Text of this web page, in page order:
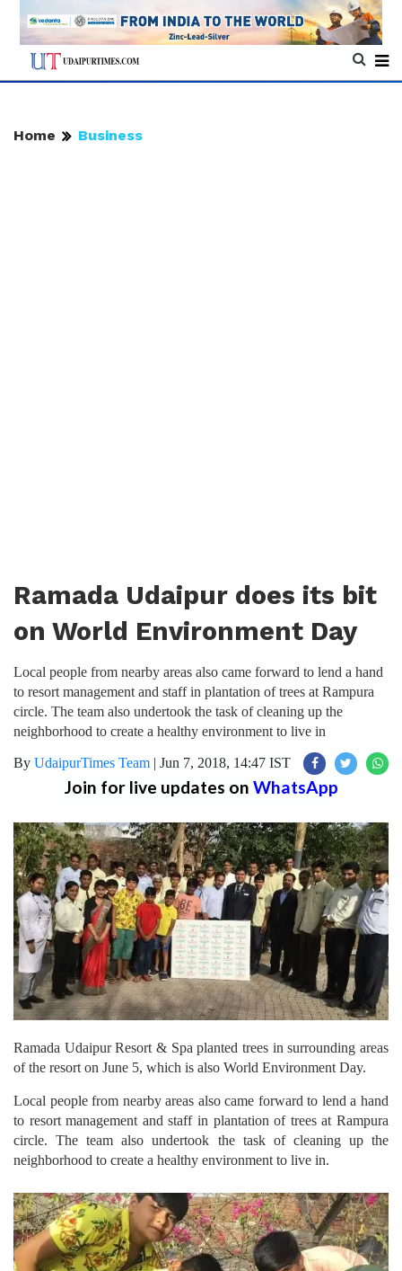
Home Business
Ramada Udaipur does its bit
on World Environment Day
Local people from nearby areas also came forward to lend a hand
to resort management and staff in plantation of trees at Rampura
circle. The team also undertook the task of cleaning up the
neighborhood to create a healthy environment to live in
By UdaipurTimes Team | Jun 7, 2018, 14:47 IST
Join for live updates on WhatsApp
Ramada Udaipur Resort & Spa planted trees in surrounding areas
of the resort on June 5, which is also World Environment Day.
Local people from nearby areas also came forward to lend a hand
to resort management and staff in plantation of trees at Rampura
circle. The team also undertook the task of cleaning up the
neighborhood to create a healthy environment to live in.